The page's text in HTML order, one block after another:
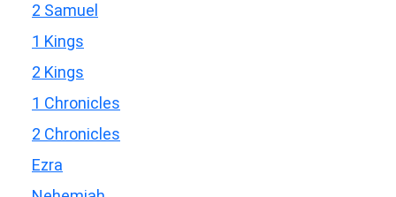
2 Samuel
1 Kings
2 Kings
1 Chronicles
2 Chronicles
Ezra